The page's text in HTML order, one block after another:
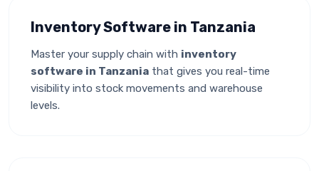
Inventory Software in Tanzania
Master your supply chain with inventory
software in Tanzania that gives you real-time
visibility into stock movements and warehouse
levels.